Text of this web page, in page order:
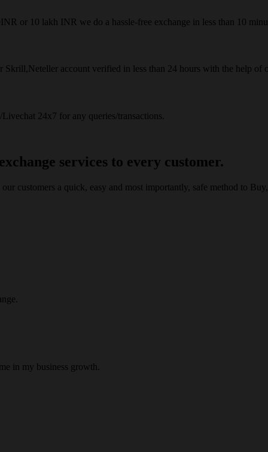
or 10 lakh INR we do a hassle-free exchange in less than 10
account verified in less than 24 hours with the help
24x7 for any queries/transactions.
services to every customer.
customers a quick, easy and most importantly, safe method to
in my business growth.